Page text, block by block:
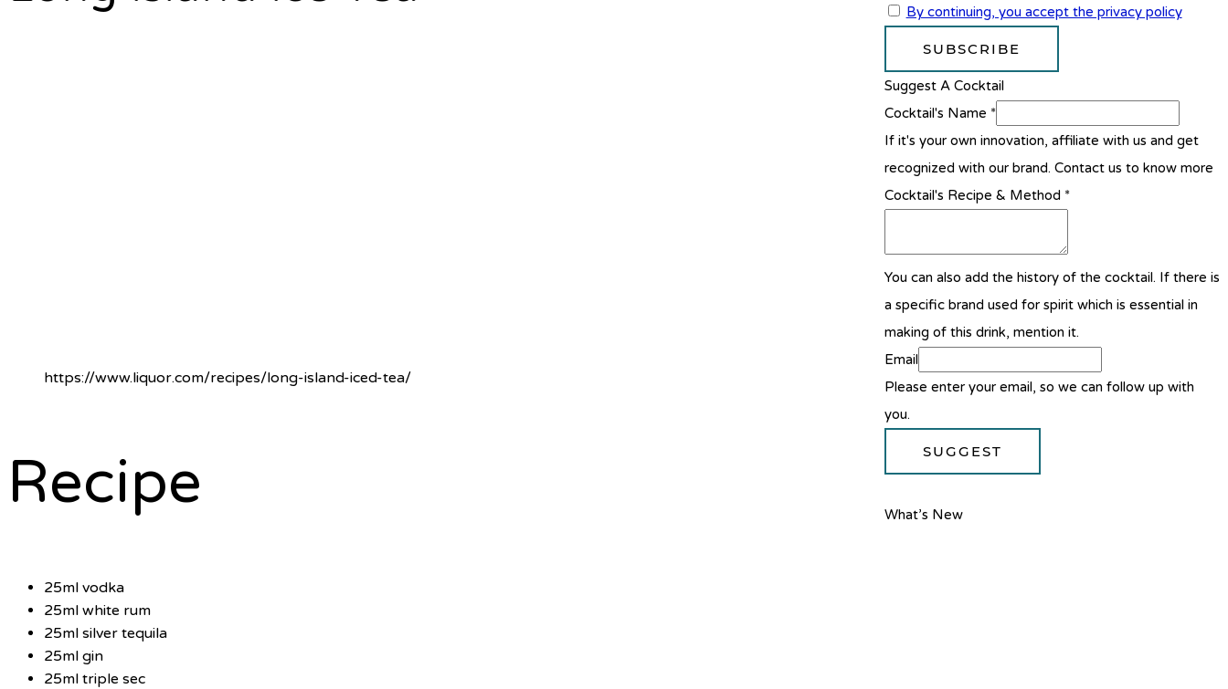
https://www.liquor.com/recipes/long-island-iced-tea/
Recipe
25ml vodka
25ml white rum
25ml silver tequila
25ml gin
25ml triple sec
By continuing, you accept the privacy policy
Suggest A Cocktail
Cocktail's Name *
If it's your own innovation, affiliate with us and get
recognized with our brand. Contact us to know more
Cocktail's Recipe & Method *
You can also add the history of the cocktail. If there is
a specific brand used for spirit which is essential in
making of this drink, mention it.
Email
Please enter your email, so we can follow up with
you.
SUGGEST
What’s New